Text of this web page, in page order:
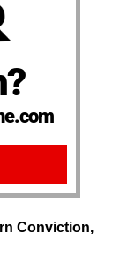
Conviction,